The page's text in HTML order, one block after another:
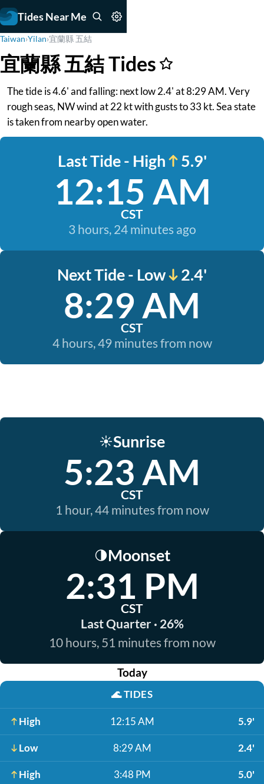
Tides Near Me
Taiwan›Yilan›宜蘭縣 五結
宜蘭縣 五結 Tides
The tide is 4.6' and falling: next low 2.4' at 8:29 AM. Very
rough seas, NW wind at 22 kt with gusts to 33 kt. Sea state
is taken from nearby open water.
Last Tide - High 5.9'
12:15 AM
CST
3 hours, 24 minutes ago
Next Tide - Low 2.4'
8:29 AM
CST
4 hours, 49 minutes from now
☀️Sunrise
5:23 AM
CST
1 hour, 44 minutes from now
🌗Moonset
2:31 PM
CST
Last Quarter · 26%
10 hours, 51 minutes from now
Today
🌊TIDES
High 12:15 AM 5.9'
Low 8:29 AM 2.4'
High 3:48 PM 5.0'